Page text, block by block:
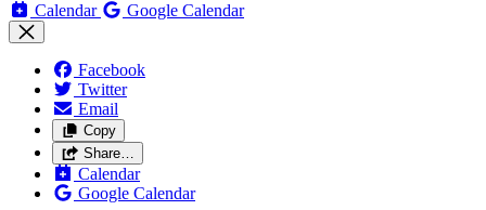
Calendar Google Calendar
Facebook
Twitter
Email
Copy
Share…
Calendar
Google Calendar